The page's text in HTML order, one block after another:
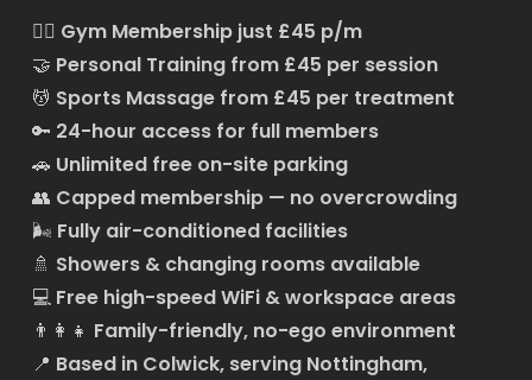
🏋️‍♂️ Gym Membership just £45 p/m
🤝 Personal Training from £45 per session
💆 Sports Massage from £45 per treatment
🔑 24-hour access for full members
🚗 Unlimited free on-site parking
👥 Capped membership — no overcrowding
🌬️ Fully air-conditioned facilities
🚿 Showers & changing rooms available
💻 Free high-speed WiFi & workspace areas
👨‍👩‍👧 Family-friendly, no-ego environment
📍 Based in Colwick, serving Nottingham,